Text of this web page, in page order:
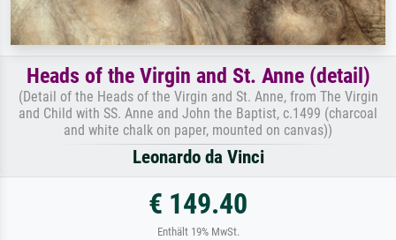
Heads of the Virgin and St. Anne (detail)
(Detail of the Heads of the Virgin and St. Anne, from The Virgin
and Child with SS. Anne and John the Baptist, c.1499 (charcoal
and white chalk on paper, mounted on canvas))
Leonardo da Vinci
€ 149.40
Enthält 19% MwSt.